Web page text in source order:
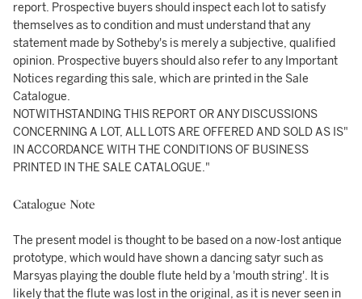
report. Prospective buyers should inspect each lot to satisfy
themselves as to condition and must understand that any
statement made by Sotheby's is merely a subjective, qualified
opinion. Prospective buyers should also refer to any Important
Notices regarding this sale, which are printed in the Sale
Catalogue.
NOTWITHSTANDING THIS REPORT OR ANY DISCUSSIONS
CONCERNING A LOT, ALL LOTS ARE OFFERED AND SOLD AS IS"
IN ACCORDANCE WITH THE CONDITIONS OF BUSINESS
PRINTED IN THE SALE CATALOGUE."
Catalogue Note
The present model is thought to be based on a now-lost antique
prototype, which would have shown a dancing satyr such as
Marsyas playing the double flute held by a 'mouth string'. It is
likely that the flute was lost in the original, as it is never seen in